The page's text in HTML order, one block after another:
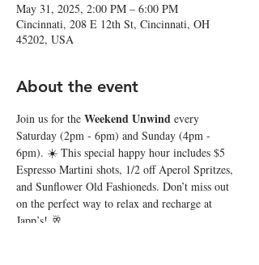
May 31, 2025, 2:00 PM – 6:00 PM
Cincinnati, 208 E 12th St, Cincinnati, OH
45202, USA
About the event
Join us for the Weekend Unwind every
Saturday (2pm - 6pm) and Sunday (4pm -
6pm). ☀️ This special happy hour includes $5
Espresso Martini shots, 1/2 off Aperol Spritzes,
and Sunflower Old Fashioneds. Don’t miss out
on the perfect way to relax and recharge at
Japp’s! 🥂